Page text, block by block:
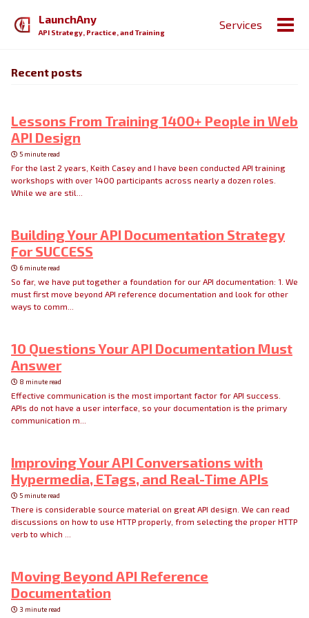
LaunchAny
API Strategy, Practice, and Training
Services
Recent posts
Lessons From Training 1400+ People in Web
API Design
5 minute read
For the last 2 years, Keith Casey and I have been conducted API training
workshops with over 1400 participants across nearly a dozen roles.
While we are stil...
Building Your API Documentation Strategy
For SUCCESS
6 minute read
So far, we have put together a foundation for our API documentation: 1. We
must first move beyond API reference documentation and look for other
ways to comm...
10 Questions Your API Documentation Must
Answer
8 minute read
Effective communication is the most important factor for API success.
APIs do not have a user interface, so your documentation is the primary
communication m...
Improving Your API Conversations with
Hypermedia, ETags, and Real-Time APIs
5 minute read
There is considerable source material on great API design. We can read
discussions on how to use HTTP properly, from selecting the proper HTTP
verb to which ...
Moving Beyond API Reference
Documentation
3 minute read